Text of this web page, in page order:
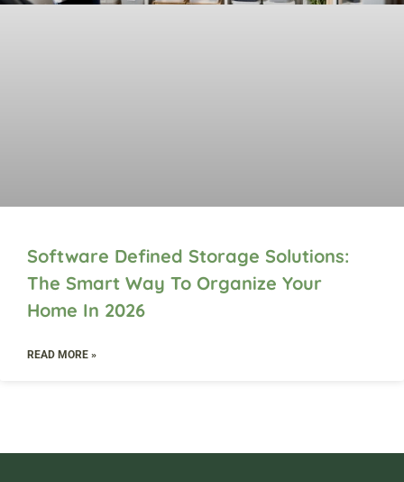
Software Defined Storage Solutions:
The Smart Way To Organize Your
Home In 2026
READ MORE »